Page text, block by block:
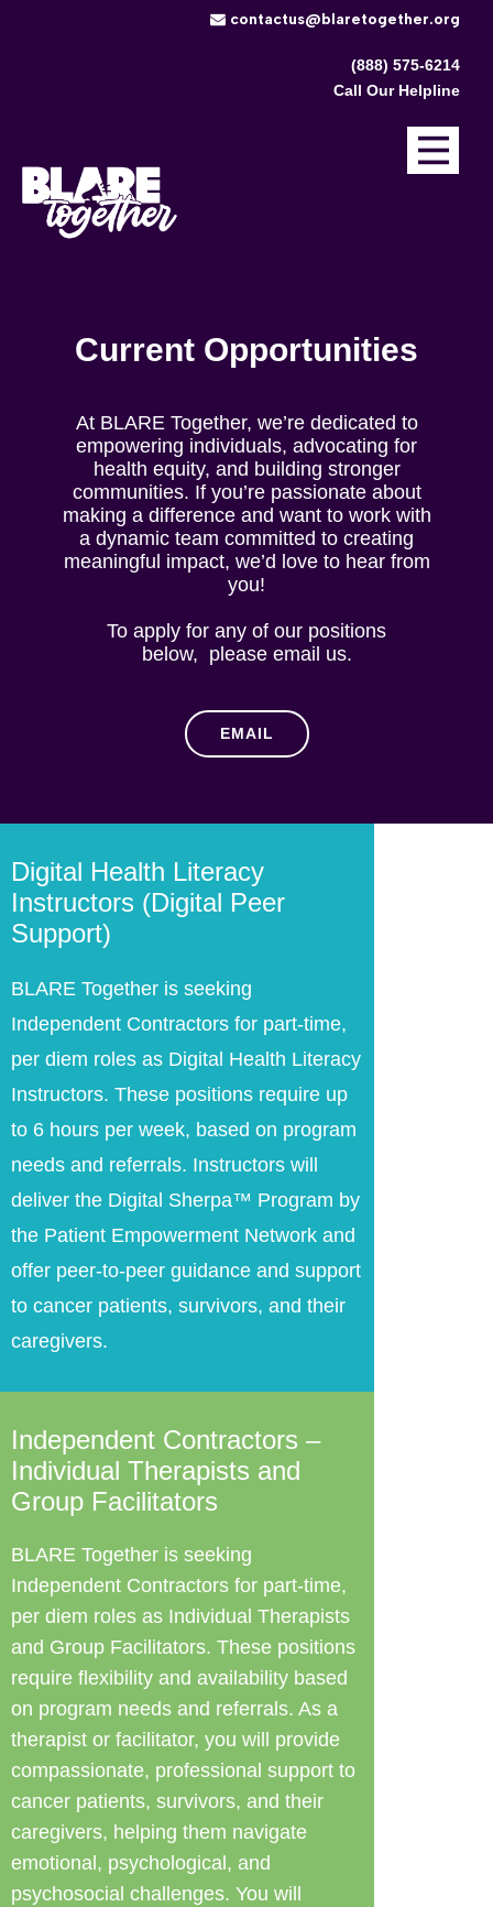
​contactus@blaretogether.org
(888) 575-6214
Call Our Helpline
Current Opportunities
At BLARE Together, we’re dedicated to
empowering individuals, advocating for
health equity, and building stronger
communities. If you’re passionate about
making a difference and want to work with
a dynamic team committed to creating
meaningful impact, we’d love to hear from
you!
To apply for any of our positions
below, please email us.
EMAIL
Digital Health Literacy
Instructors (Digital Peer
Support)
BLARE Together is seeking
Independent Contractors for part-time,
per diem roles as Digital Health Literacy
Instructors. These positions require up
to 6 hours per week, based on program
needs and referrals. Instructors will
deliver the Digital Sherpa™ Program by
the Patient Empowerment Network and
offer peer-to-peer guidance and support
to cancer patients, survivors, and their
caregivers.
Independent Contractors –
Individual Therapists and
Group Facilitators
BLARE Together is seeking
Independent Contractors for part-time,
per diem roles as Individual Therapists
and Group Facilitators. These positions
require flexibility and availability based
on program needs and referrals. As a
therapist or facilitator, you will provide
compassionate, professional support to
cancer patients, survivors, and their
caregivers, helping them navigate
emotional, psychological, and
psychosocial challenges. You will